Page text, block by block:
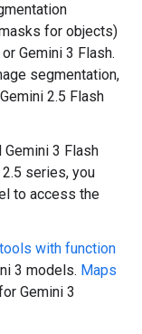
for objects)
Gemini 3 Flash.
segmentation,
2.5 Flash
Gemini 3 Flash
series, you
to access the
with function
3 models. Maps
Gemini 3